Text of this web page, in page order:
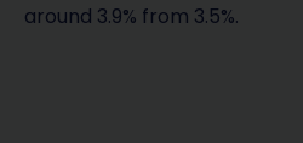
around 3.9% from 3.5%.